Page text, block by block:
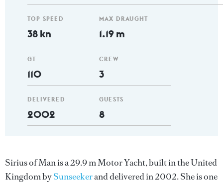
TOP SPEED
38 kn
GT
110
DELIVERED
2002
MAX DRAUGHT
1.19 m
CREW
3
GUESTS
8
Sirius of Man is a 29.9 m Motor Yacht, built in the United
Kingdom bySunseekerand delivered in 2002. She is one